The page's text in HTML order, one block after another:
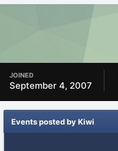
JOINED
September 4, 2007
Events posted by Kiwi